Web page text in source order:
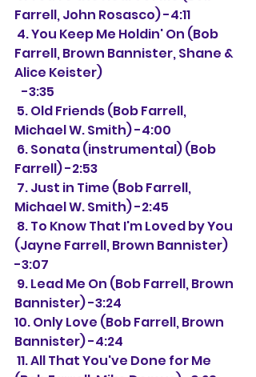
Farrell, John Rosasco) -4:11
Farrell, Brown Bannister, Shane &
Alice Keister)
   -3:35
Michael W. Smith) -4:00
Farrell) -2:53
Michael W. Smith) -2:45
(Jayne Farrell, Brown Bannister)
-3:07
Bannister) -3:24
10. Only Love (Bob Farrell, Brown
Bannister) -4:24